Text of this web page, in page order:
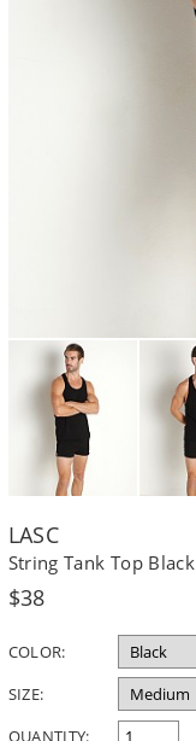
LASC
String Tank Top Black
Regular
$38
COLOR:
SIZE:
QUANTITY: